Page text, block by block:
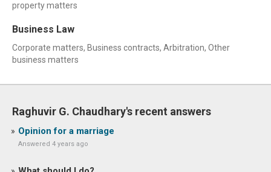
property matters
Business Law
Corporate matters, Business contracts, Arbitration, Other
business matters
Raghuvir G. Chaudhary's recent answers
Opinion for a marriage
Answered 4 years ago